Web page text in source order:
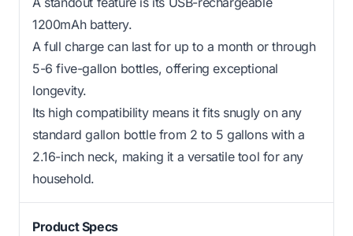
1200mAh battery.
A full charge can last for up to a month or through
5-6 five-gallon bottles, offering exceptional
longevity.
Its high compatibility means it fits snugly on any
standard gallon bottle from 2 to 5 gallons with a
2.16-inch neck, making it a versatile tool for any
household.
Product Specs